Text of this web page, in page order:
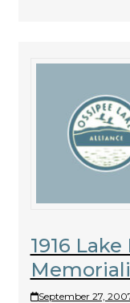
1916
September 27,